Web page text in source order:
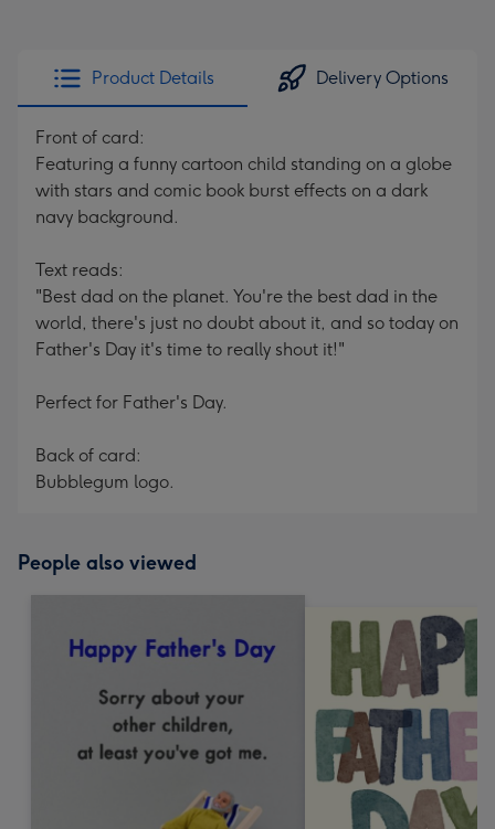
Product Details Delivery Options
Front of card:
Featuring a funny cartoon child standing on a globe
with stars and comic book burst effects on a dark
navy background.
Text reads:
"Best dad on the planet. You're the best dad in the
world, there's just no doubt about it, and so today on
Father's Day it's time to really shout it!"
Perfect for Father's Day.
Back of card:
Bubblegum logo.
People also viewed